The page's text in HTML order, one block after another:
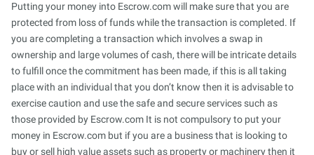
Putting your money into Escrow.com will make sure that you are
protected from loss of funds while the transaction is completed. If
you are completing a transaction which involves a swap in
ownership and large volumes of cash, there will be intricate details
to fulfill once the commitment has been made, if this is all taking
place with an individual that you don’t know then it is advisable to
exercise caution and use the safe and secure services such as
those provided by Escrow.com It is not compulsory to put your
money in Escrow.com but if you are a business that is looking to
buy or sell high value assets such as property or machinery then it